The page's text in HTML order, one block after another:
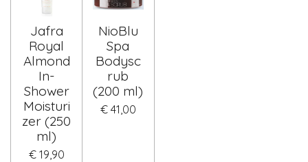
Jafra
Royal
Almond
In-
Shower
Moisturi
zer (250
ml)
€ 19,90
NioBlu
Spa
Bodysc
rub
(200 ml)
€ 41,00